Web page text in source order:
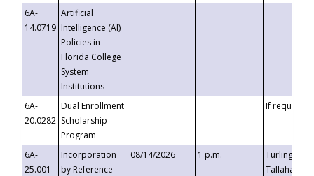
6A-
14.0719
Artificial
Intelligence (AI)
Policies in
Florida College
System
Institutions
6A-
20.0282
Dual Enrollment
Scholarship
Program
If requested
6A-
25.001
Incorporation
by Reference
08/14/2026 1 p.m.
Turlington